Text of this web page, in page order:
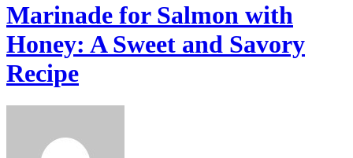
Marinade for Salmon with
Honey: A Sweet and Savory
Recipe